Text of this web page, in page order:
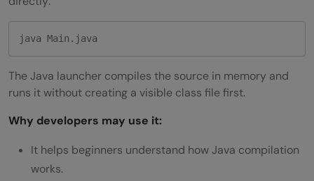
java Main.java
The Java launcher compiles the source in memory and
runs it without creating a visible class file first.
Why developers may use it:
It helps beginners understand how Java compilation
works.